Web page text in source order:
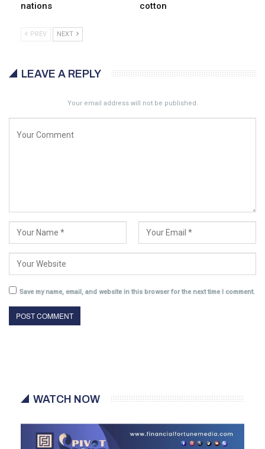
nations
cotton
PREV NEXT
LEAVE A REPLY
Your email address will not be published.
Save my name, email, and website in this browser for the next time I comment.
WATCH NOW